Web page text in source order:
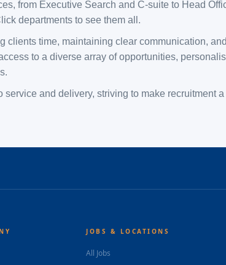
from Executive Search and C-suite to Head
departments to see them all.
clients time, maintaining clear communication,
to a diverse array of opportunities,
and delivery, striving to make recruitment
JOBS & LOCATIONS
All Jobs